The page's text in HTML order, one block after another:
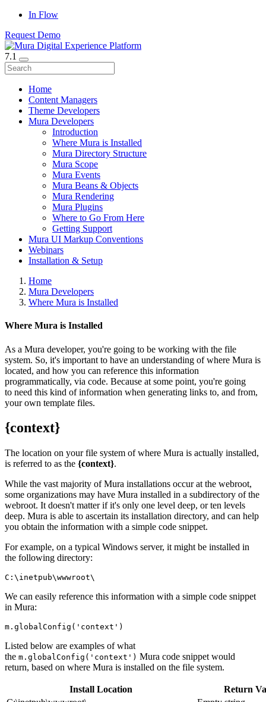
In Flow
Request Demo
7.1
Home
Content Managers
Theme Developers
Mura Developers
Introduction
Where Mura is Installed
Mura Directory Structure
Mura Scope
Mura Events
Mura Beans & Objects
Mura Rendering
Mura Plugins
Where to Go From Here
Getting Support
Mura UI Markup Conventions
Webinars
Installation & Setup
Home
Mura Developers
Where Mura is Installed
Where Mura is Installed
As a Mura developer, you're going to be working with the file
system. So, it's important to have an understanding of where Mura is
located, and how you can reference this information
programmatically, via code. Because at some point, you're going
to need this kind of information when generating links to, and from,
your own template files.
{context}
The location on your file system of where Mura is actually installed,
is referred to as the {context}.
While the vast majority of Mura installations occur at the webroot,
some organizations may have Mura installed in a subdirectory of the
webroot. It doesn't matter if it's only one level deep, or ten levels
deep. Mura is able to ascertain its installation directory, and can help
you obtain the information with a simple code snippet.
For example, on a typical Windows server, it might be installed in
the following directory:
C:\inetpub\wwwroot\
We can easily reference this information with a simple code snippet
in Mura:
Listed below are examples of what
the m.globalConfig('context') Mura code snippet would
return, based on where Mura is installed on the file system.
Install Location
Return